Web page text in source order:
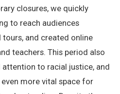
closures, we quickly
to reach audiences
and created online
teachers. This period also
to racial justice, and
more vital space for